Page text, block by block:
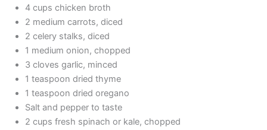
4 cups chicken broth
2 medium carrots, diced
2 celery stalks, diced
1 medium onion, chopped
3 cloves garlic, minced
1 teaspoon dried thyme
1 teaspoon dried oregano
Salt and pepper to taste
2 cups fresh spinach or kale, chopped